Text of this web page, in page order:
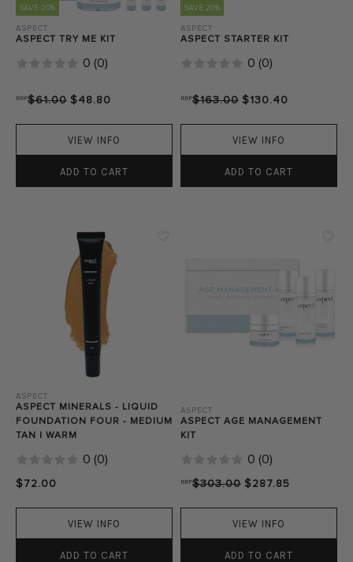
SAVE 20%
ASPECT
ASPECT TRY ME KIT
0 (0)
RRP$61.00 $48.80
VIEW INFO
ADD TO CART
SAVE 20%
ASPECT
ASPECT STARTER KIT
0 (0)
RRP$163.00 $130.40
VIEW INFO
ADD TO CART
ASPECT
ASPECT MINERALS - LIQUID
FOUNDATION FOUR - MEDIUM
TAN | WARM
0 (0)
$72.00
VIEW INFO
ADD TO CART
ASPECT
ASPECT AGE MANAGEMENT
KIT
0 (0)
RRP$303.00 $287.85
VIEW INFO
ADD TO CART